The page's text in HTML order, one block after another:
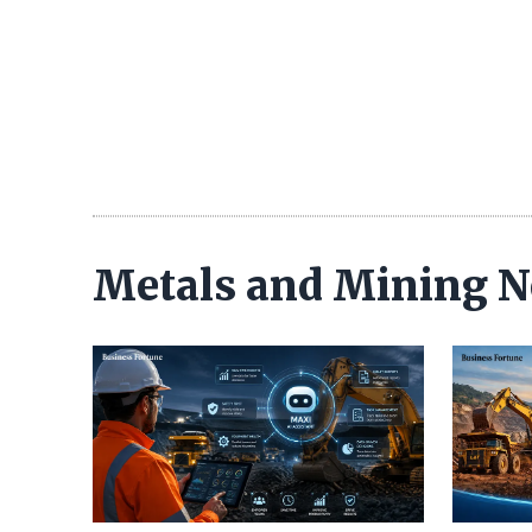
Metals and Mining